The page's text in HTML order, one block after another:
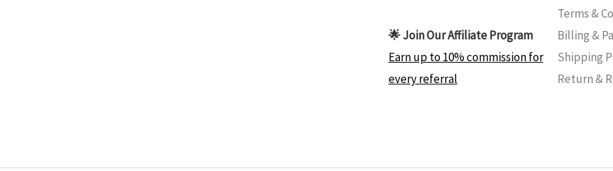
🌟 Join Our Affiliate Program
Earn up to 10% commission for
every referral
Terms &
Billing &
Shipping
Return &